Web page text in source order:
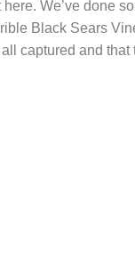
We’ve done
Black Sears
captured and that